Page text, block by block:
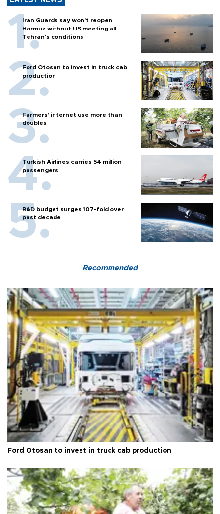
Iran Guards say won't reopen
Hormuz without US meeting all
Tehran's conditions
Ford Otosan to invest in truck cab
production
Farmers’ internet use more than
doubles
Turkish Airlines carries 54 million
passengers
R&D budget surges 107-fold over
past decade
Recommended
Ford Otosan to invest in truck cab production